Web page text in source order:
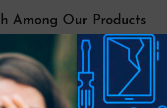
Among Our Products
Show 9 12 18